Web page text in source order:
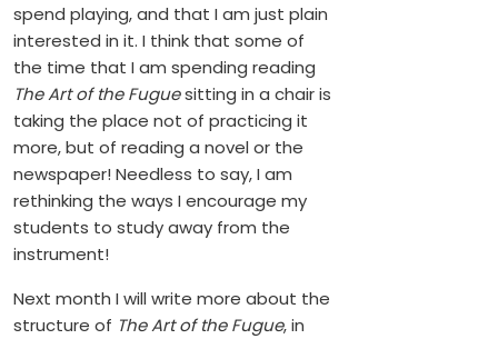
spend playing, and that I am just plain
interested in it. I think that some of
the time that I am spending reading
The Art of the Fuguesitting in a chair is
taking the place not of practicing it
more, but of reading a novel or the
newspaper! Needless to say, I am
rethinking the ways I encourage my
students to study away from the
instrument!
Next month I will write more about the
structure of The Art of the Fugue, in